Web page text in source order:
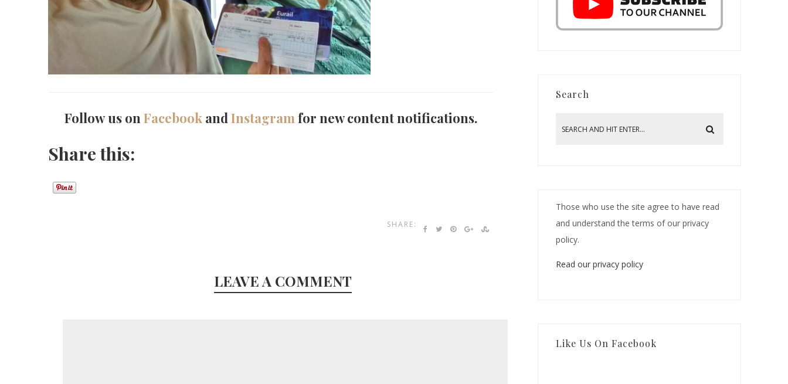
Follow us onFacebook andInstagramfor new content notifications.
Share this:
SHARE:
LEAVE A COMMENT
Search
Those who use the site agree to have read
and understand the terms of our privacy
policy.
Read our privacy policy
Like Us On Facebook